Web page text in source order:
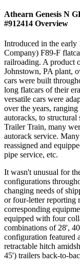
Athearn Genesis N
#912414 Overview
Introduced in the
Company) F89-F
railroading. A product
Johnstown, PA plant,
cars were built
long flatcars of their
versatile cars were
over the years,
autoracks, to
Trailer Train, many
autorack service.
reassigned and
pipe service, etc.
It wasn't unusual for
configurations
changing needs of
or four-letter reporting
corresponding
equipped with four
combinations of 28',
configuration featured
retractable hitch
45') trailers back-to-